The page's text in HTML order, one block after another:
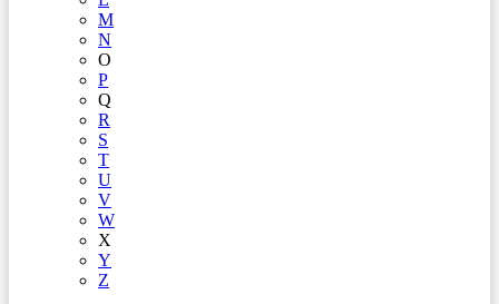
M
N
O
P
Q
R
S
T
U
V
W
X
Y
Z